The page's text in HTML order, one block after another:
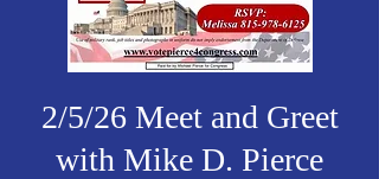
2/5/26 Meet and Greet
with Mike D. Pierce